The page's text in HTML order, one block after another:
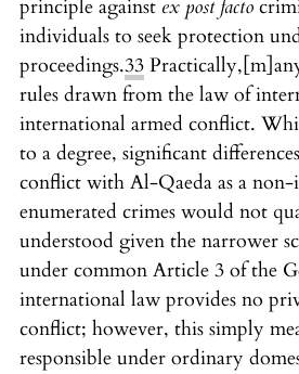
principle against ex post facto
individuals to seek protection
proceedings.33 Practically,
rules drawn from the law of
international armed conflict.
to a degree, significant
conflict with Al-Qaeda as a
enumerated crimes would not
understood given the narrower
under common Article 3 of the
international law provides no
conflict; however, this simply
responsible under ordinary